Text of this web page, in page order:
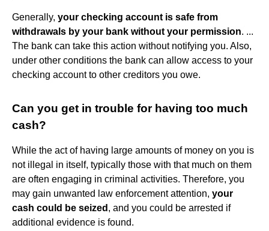
Generally, your checking account is safe from
withdrawals by your bank without your permission. ...
The bank can take this action without notifying you. Also,
under other conditions the bank can allow access to your
checking account to other creditors you owe.
Can you get in trouble for having too much
cash?
While the act of having large amounts of money on you is
not illegal in itself, typically those with that much on them
are often engaging in criminal activities. Therefore, you
may gain unwanted law enforcement attention, your
cash could be seized , and you could be arrested if
additional evidence is found.